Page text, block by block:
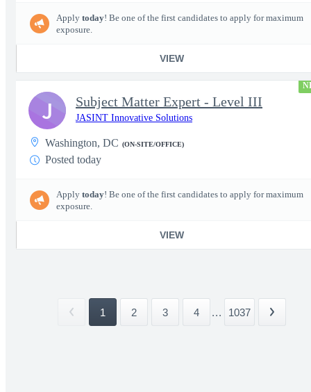
Apply today! Be one of the first candidates to apply for maximum
exposure.
VIEW
Subject Matter Expert - Level III
JASINT Innovative Solutions
Washington, DC (ON-SITE/OFFICE)
Posted today
Apply today! Be one of the first candidates to apply for maximum
exposure.
VIEW
J
1 2 3 4 ... 1037